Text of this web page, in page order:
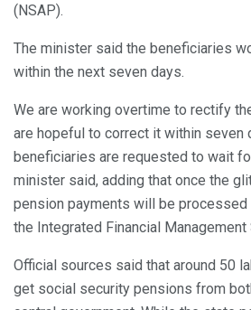
(NSAP).
The minister said the beneficiaries
within the next seven days.
We are working overtime to rectify
are hopeful to correct it within seven
beneficiaries are requested to wait
minister said, adding that once the
pension payments will be processed
the Integrated Financial
Official sources said that around 50
get social security pensions from